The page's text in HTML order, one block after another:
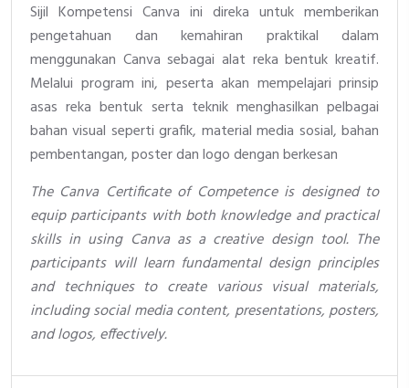
Sijil Kompetensi Canva ini direka untuk memberikan
pengetahuan dan kemahiran praktikal dalam
menggunakan Canva sebagai alat reka bentuk kreatif.
Melalui program ini, peserta akan mempelajari prinsip
asas reka bentuk serta teknik menghasilkan pelbagai
bahan visual seperti grafik, material media sosial, bahan
pembentangan, poster dan logo dengan berkesan
The Canva Certificate of Competence is designed to
equip participants with both knowledge and practical
skills in using Canva as a creative design tool. The
participants will learn fundamental design principles
and techniques to create various visual materials,
including social media content, presentations, posters,
and logos, effectively.